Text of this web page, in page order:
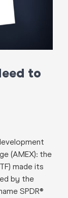
to
(AMEX): the
made its
by the
SPDR®